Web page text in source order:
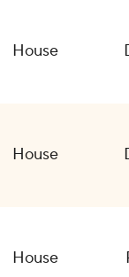
House
House
House